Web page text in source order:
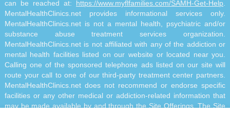
can be reached at: https://www.myflfamilies.com/SAMH-Get-Help
MentalHealthClinics.net provides informational services only.
MentalHealthClinics.net is not a mental health, psychiatric and/or
substance abuse treatment services organization.
MentalHealthClinics.net is not affiliated with any of the addiction or
mental health facilities listed on our website or located near you.
Calling one of the sponsored telephone ads listed on our site will
route your call to one of our third-party treatment center partners.
MentalHealthClinics.net does not recommend or endorse specific
facilities or any other medical or addiction-related information that
may be made available by and through the Site Offerings. The Site